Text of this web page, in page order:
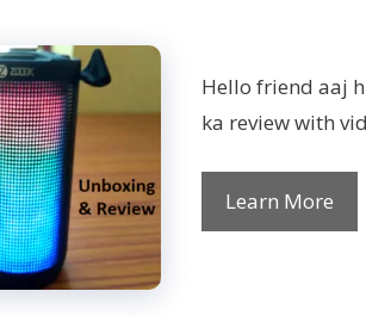
Hello friend aaj
ka review with
Learn More